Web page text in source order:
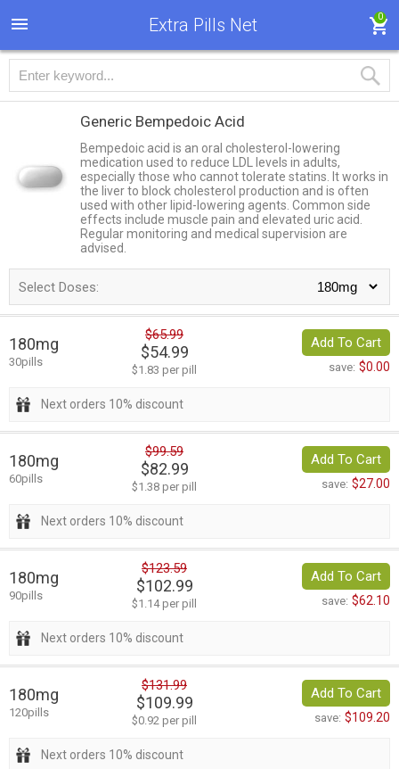
Extra Pills Net 0
Generic Bempedoic Acid
Bempedoic acid is an oral cholesterol-lowering
medication used to reduce LDL levels in adults,
especially those who cannot tolerate statins. It works in
the liver to block cholesterol production and is often
used with other lipid-lowering agents. Common side
effects include muscle pain and elevated uric acid.
Regular monitoring and medical supervision are
advised.
Select Doses:
180mg
30pills
$65.99
$54.99
$1.83 per pill
Add To Cart
save: $0.00
Next orders 10% discount
180mg
60pills
$99.59
$82.99
$1.38 per pill
Add To Cart
save: $27.00
Next orders 10% discount
180mg
90pills
$123.59
$102.99
$1.14 per pill
Add To Cart
save: $62.10
Next orders 10% discount
180mg
120pills
$131.99
$109.99
$0.92 per pill
Add To Cart
save: $109.20
Next orders 10% discount